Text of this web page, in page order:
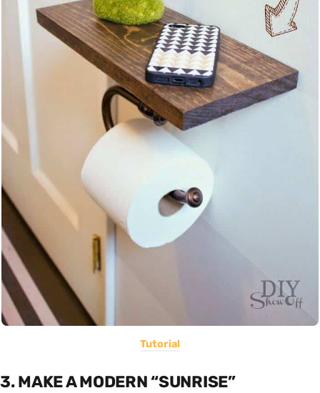
Tutorial
3. MAKE A MODERN “SUNRISE”